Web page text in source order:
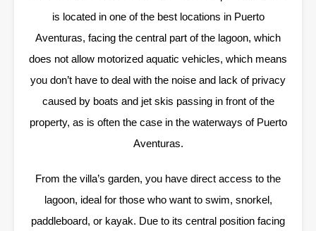
is located in one of the best locations in Puerto
Aventuras, facing the central part of the lagoon, which
does not allow motorized aquatic vehicles, which means
you don’t have to deal with the noise and lack of privacy
caused by boats and jet skis passing in front of the
property, as is often the case in the waterways of Puerto
Aventuras.
From the villa’s garden, you have direct access to the
lagoon, ideal for those who want to swim, snorkel,
paddleboard, or kayak. Due to its central position facing